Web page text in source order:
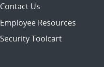
Contact Us
Employee Resources
Security Toolcart